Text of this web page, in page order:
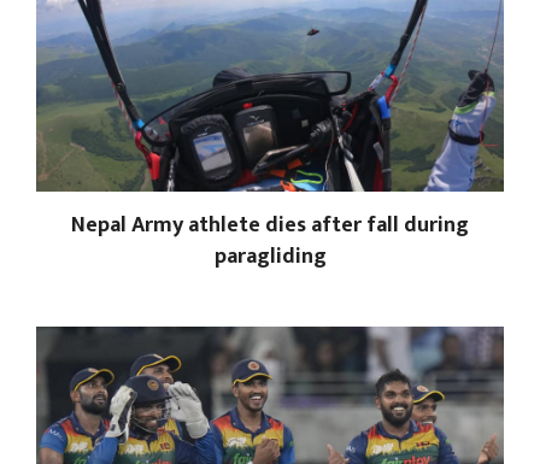
Nepal Army athlete dies after fall during
paragliding